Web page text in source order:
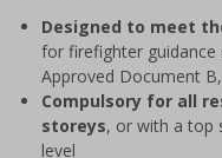
Designed to meet
for firefighter guidance
Approved Document
Compulsory for all
storeys, or with a top
level